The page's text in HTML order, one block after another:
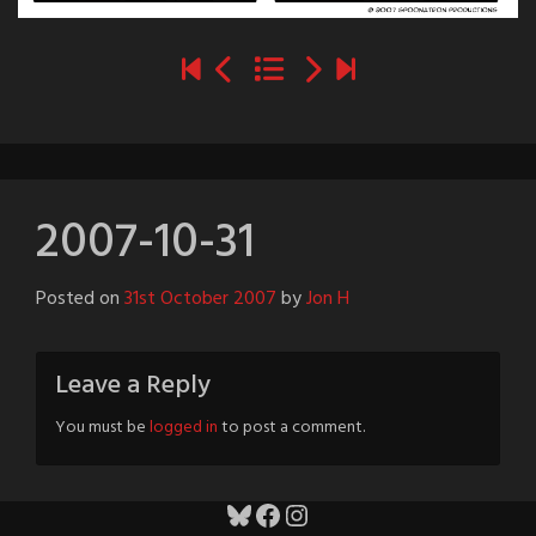
2007-10-31
Posted on31st October 2007byJon H
Leave a Reply
You must belogged into post a comment.
Bluesky
Facebook
Instagram